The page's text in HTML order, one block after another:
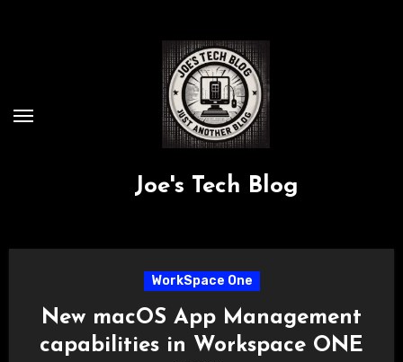
Joe's Tech Blog
WorkSpace One
New macOS App Management
capabilities in Workspace ONE